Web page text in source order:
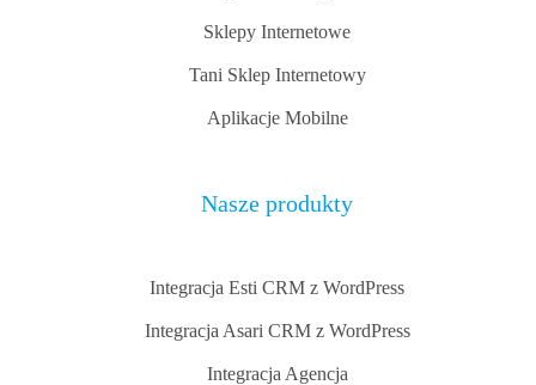
Sklepy Internetowe
Tani Sklep Internetowy
Aplikacje Mobilne
Nasze produkty
Integracja Esti CRM z WordPress
Integracja Asari CRM z WordPress
Integracja Agencja